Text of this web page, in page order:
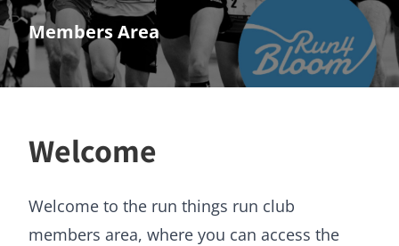
Members Area
Welcome
Welcome to the run things run club
members area, where you can access the